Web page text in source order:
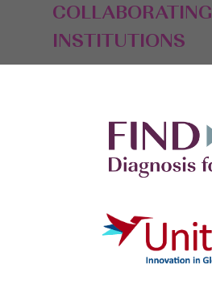
COLLABORATING
INSTITUTIONS